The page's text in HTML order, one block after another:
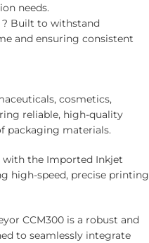
needs.
? Built to withstand
and ensuring consistent
cosmetics,
reliable, high-quality
packaging materials.
with the Imported Inkjet
high-speed, precise printing
CCM300 is a robust and
to seamlessly integrate